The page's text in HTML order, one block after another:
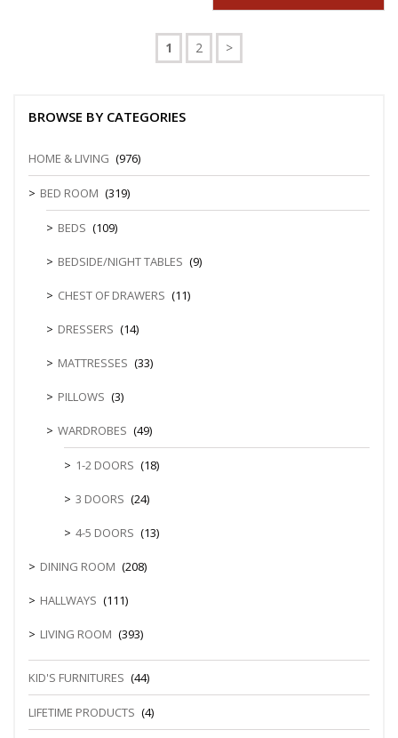
1 2 >
BROWSE BY CATEGORIES
HOME & LIVING (976)
BED ROOM (319)
BEDS (109)
BEDSIDE/NIGHT TABLES (9)
CHEST OF DRAWERS (11)
DRESSERS (14)
MATTRESSES (33)
PILLOWS (3)
WARDROBES (49)
1-2 DOORS (18)
3 DOORS (24)
4-5 DOORS (13)
DINING ROOM (208)
HALLWAYS (111)
LIVING ROOM (393)
KID'S FURNITURES (44)
LIFETIME PRODUCTS (4)